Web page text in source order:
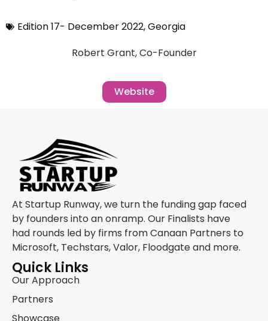
Edition 17- December 2022,Georgia
Robert Grant, Co-Founder
Website
At Startup Runway, we turn the funding gap faced
by founders into an onramp. Our Finalists have
had rounds led by firms from Canaan Partners to
Microsoft, Techstars, Valor, Floodgate and more.
Quick Links
Our Approach
Partners